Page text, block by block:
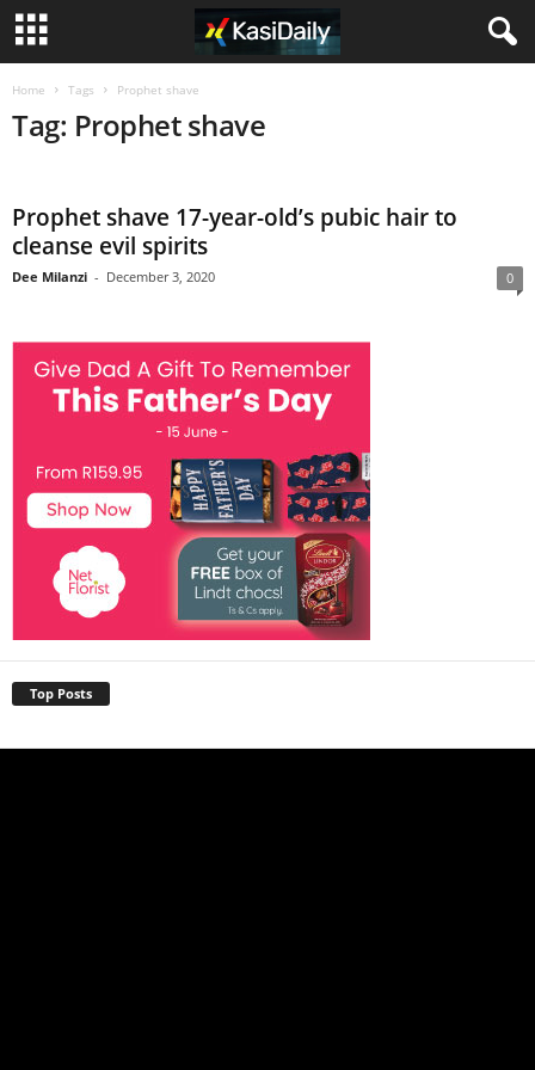
Home Tags Prophet shave
Tag: Prophet shave
Prophet shave 17-year-old’s pubic hair to
cleanse evil spirits
Dee Milanzi - December 3, 2020 0
Top Posts